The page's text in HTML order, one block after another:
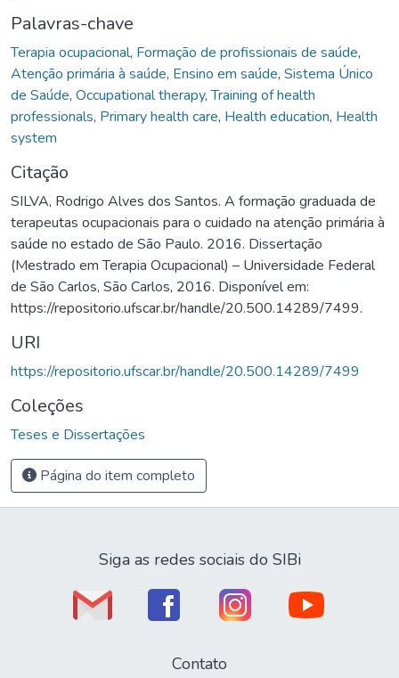
Palavras-chave
Terapia ocupacional, Formação de profissionais de saúde,
Atenção primária à saúde, Ensino em saúde, Sistema Único
de Saúde, Occupational therapy,Training of health
professionals, Primary health care, Health education, Health
system
Citação
SILVA, Rodrigo Alves dos Santos. A formação graduada de
terapeutas ocupacionais para o cuidado na atenção primária à
saúde no estado de São Paulo. 2016. Dissertação
(Mestrado em Terapia Ocupacional) – Universidade Federal
de São Carlos, São Carlos, 2016. Disponível em:
https://repositorio.ufscar.br/handle/20.500.14289/7499.
URI
https://repositorio.ufscar.br/handle/20.500.14289/7499
Coleções
Teses e Dissertações
Página do item completo
Siga as redes sociais do SIBi
Contato